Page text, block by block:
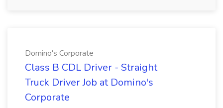
Domino's Corporate
Class B CDL Driver - Straight
Truck Driver Job at Domino's
Corporate